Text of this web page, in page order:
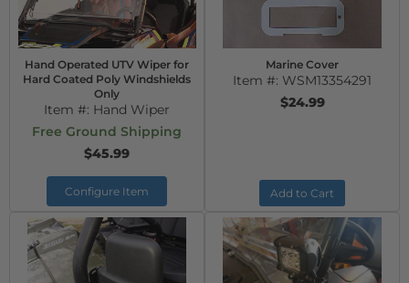
Hand Operated UTV Wiper for
Hard Coated Poly Windshields
Only
Item #: Hand Wiper
Free Ground Shipping
$45.99
Configure Item
Marine Cover
Item #: WSM13354291
$24.99
Add to Cart